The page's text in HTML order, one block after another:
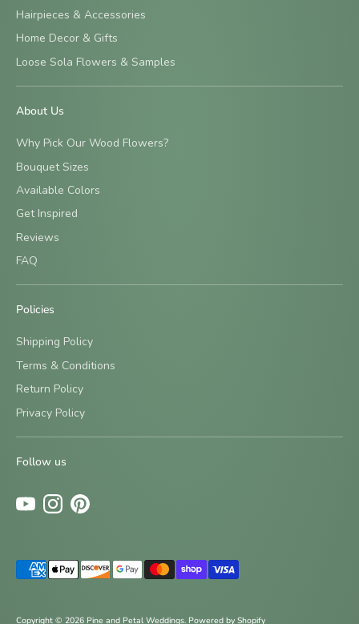
Be the first to know about new designs and special offers
Hairpieces & Accessories
Home Decor & Gifts
Loose Sola Flowers & Samples
About Us
Why Pick Our Wood Flowers?
Bouquet Sizes
Available Colors
Get Inspired
Reviews
FAQ
Policies
Shipping Policy
Terms & Conditions
Return Policy
Privacy Policy
Follow us
Copyright © 2026 Pine and Petal Weddings. Powered by Shopify
Payment
methods